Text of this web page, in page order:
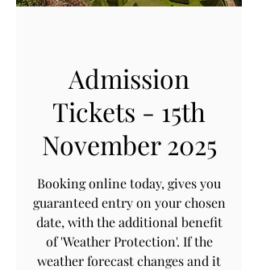
Admission
Tickets - 15th
November 2025
Booking online today, gives you
guaranteed entry on your chosen
date, with the additional benefit
of 'Weather Protection'. If the
weather forecast changes and it